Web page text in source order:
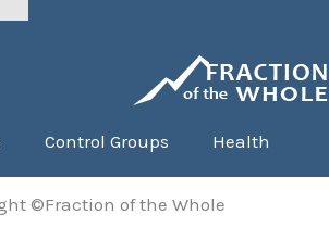
Control Groups Health
©Fraction of the Whole